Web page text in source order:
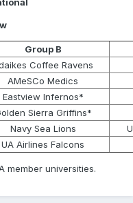
Group B
Coffee Ravens
AMeSCo Medics
Eastview Infernos*
Sierra Griffins*
Navy Sea Lions
UA Airlines Falcons
member universities.